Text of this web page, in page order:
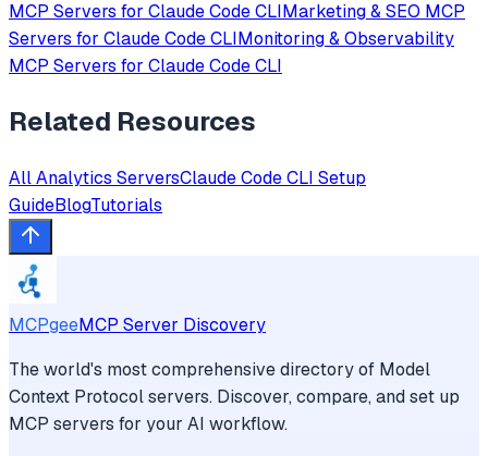
MCP Servers for Claude Code CLIMarketing & SEO MCP
Servers for Claude Code CLIMonitoring & Observability
MCP Servers for Claude Code CLI
Related Resources
AllAnalytics ServersClaude Code CLI Setup
GuideBlogTutorials
MCPgeeMCP Server Discovery
The world's most comprehensive directory of Model
Context Protocol servers. Discover, compare, and set up
MCP servers for your AI workflow.